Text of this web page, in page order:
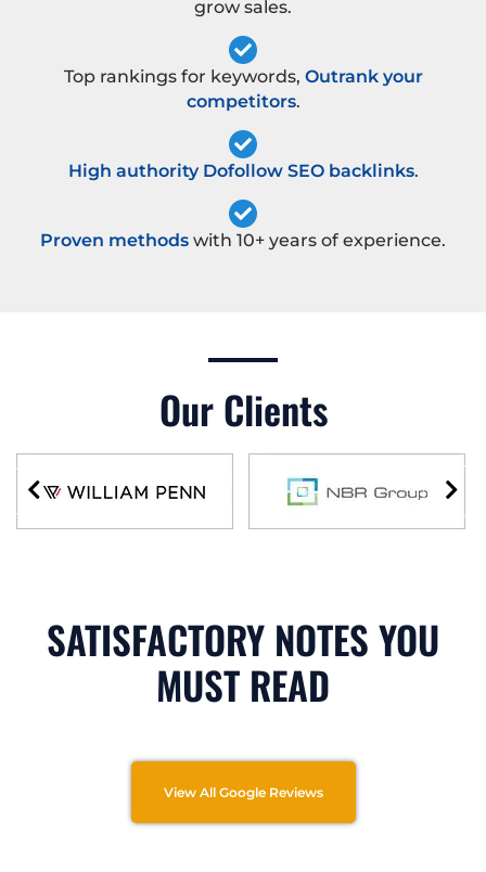
grow sales.
Top rankings for keywords, Outrank your
competitors.
High authority Dofollow SEO backlinks.
Proven methods with 10+ years of experience.
Our Clients
SATISFACTORY NOTES YOU
MUST READ
View All Google Reviews